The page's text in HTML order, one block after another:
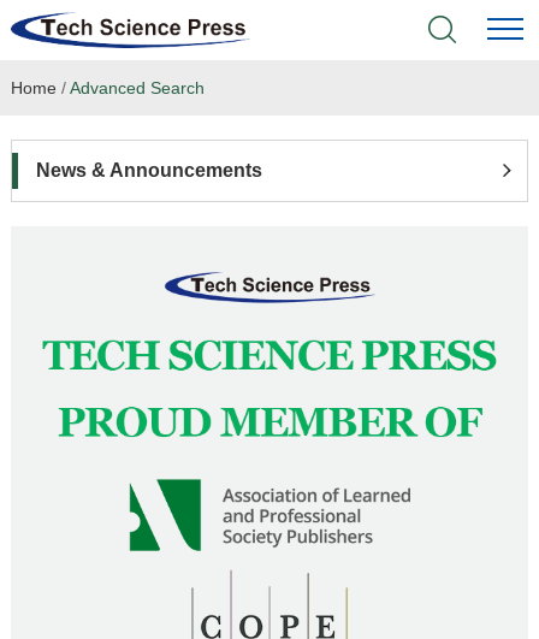
Home
Language Service
News & Announcements
Home /Advanced Search
News & Announcements